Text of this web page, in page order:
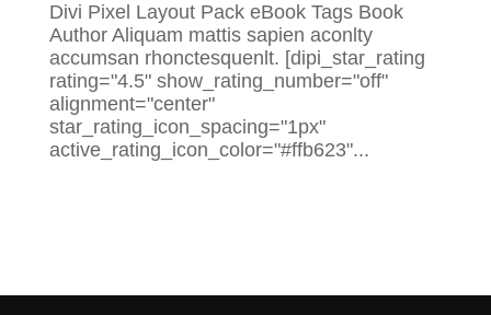
Divi Pixel Layout Pack eBook Tags Book
Author Aliquam mattis sapien aconlty
accumsan rhonctesquenlt. [dipi_star_rating
rating="4.5" show_rating_number="off"
alignment="center"
star_rating_icon_spacing="1px"
active_rating_icon_color="#ffb623"...